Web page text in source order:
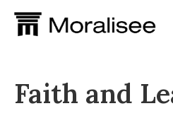
Skip
Faith and